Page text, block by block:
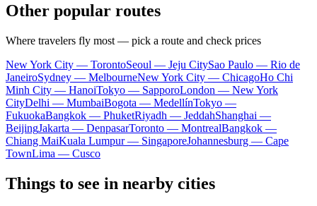
Other popular routes
Where travelers fly most — pick a route and check prices
New York City — TorontoSeoul — Jeju CitySao Paulo — Rio de
JaneiroSydney — MelbourneNew York City — ChicagoHo Chi
Minh City — HanoiTokyo — SapporoLondon — New York
CityDelhi — MumbaiBogota — MedellínTokyo —
FukuokaBangkok — PhuketRiyadh — JeddahShanghai —
BeijingJakarta — DenpasarToronto — MontrealBangkok —
Chiang MaiKuala Lumpur — SingaporeJohannesburg — Cape
TownLima — Cusco
Things to see in nearby cities